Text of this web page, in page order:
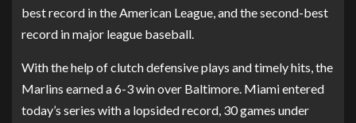
best record in the American League, and the second-best
record in major league baseball.
With the help of clutch defensive plays and timely hits, the
Marlins earned a 6-3 win over Baltimore. Miami entered
today’s series with a lopsided record, 30 games under